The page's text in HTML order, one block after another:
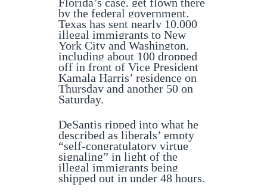
by the federal government.
Texas has sent nearly 10,000
illegal immigrants to New
York City and Washington,
including about 100 dropped
off in front of Vice President
Kamala Harris’ residence on
Thursday and another 50 on
Saturday.
DeSantis ripped into what he
described as liberals’ empty
“self-congratulatory virtue
signaling” in light of the
illegal immigrants being
shipped out in under 48 hours.